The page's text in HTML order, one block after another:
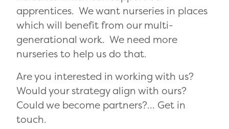
apprentices. We want nurseries in places
which will benefit from our multi-
generational work. We need more
nurseries to help us do that.
Are you interested in working with us?
Would your strategy align with ours?
Could we become partners?… Get in
touch.